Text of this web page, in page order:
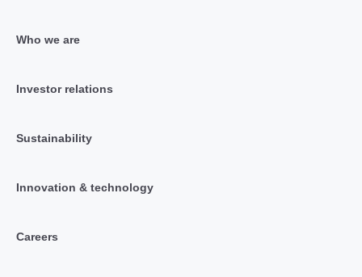
Who we are
Investor relations
Sustainability
Innovation & technology
Careers